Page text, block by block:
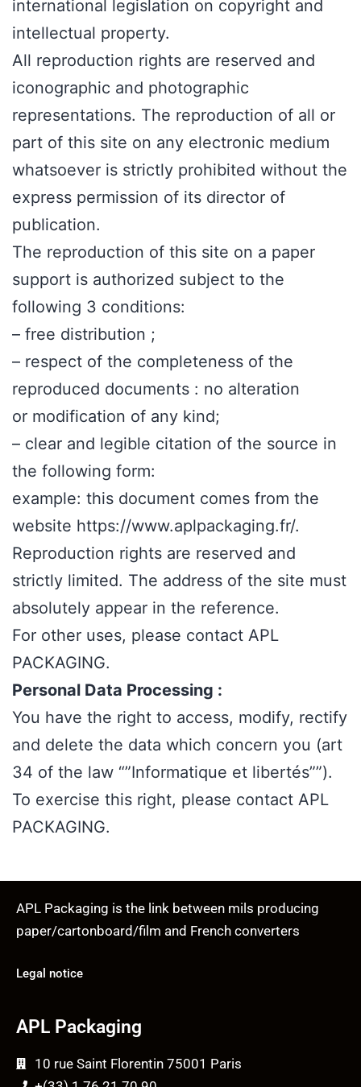
international legislation on copyright and
intellectual property.
All reproduction rights are reserved and
iconographic and photographic
representations. The reproduction of all or
part of this site on any electronic medium
whatsoever is strictly prohibited without the
express permission of its director of
publication.
The reproduction of this site on a paper
support is authorized subject to the
following 3 conditions:
– free distribution ;
– respect of the completeness of the
reproduced documents : no alteration
or modification of any kind;
– clear and legible citation of the source in
the following form:
example: this document comes from the
website https://www.aplpackaging.fr/.
Reproduction rights are reserved and
strictly limited. The address of the site must
absolutely appear in the reference.
For other uses, please contact APL
PACKAGING.
Personal Data Processing :
You have the right to access, modify, rectify
and delete the data which concern you (art
34 of the law “”Informatique et libertés””).
To exercise this right, please contact APL
PACKAGING.
APL Packaging is the link between mils producing
paper/cartonboard/film and French converters
Legal notice
APL Packaging
10 rue Saint Florentin 75001 Paris